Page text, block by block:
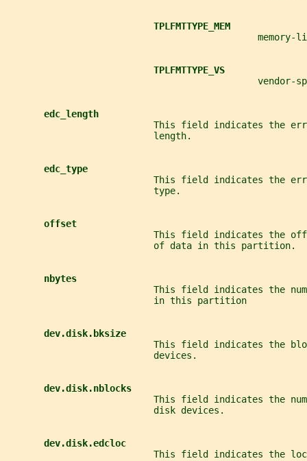
TPLFMTTYPE_MEM
memory-
TPLFMTTYPE_VS
vendor-
edc_length
This field indicates the
                           length.
edc_type
This field indicates the
                           type.
offset
This field indicates the
                           of data in this partition.
nbytes
This field indicates the
                           in this partition
dev.disk.bksize
This field indicates the
                           devices.
dev.disk.nblocks
This field indicates the
                           disk devices.
dev.disk.edcloc
This field indicates the